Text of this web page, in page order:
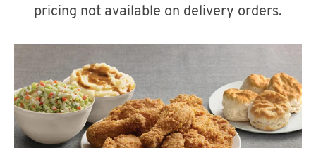
A
CLICK TO EXPAND OR COLLAPSE
MORE
Help
pricing not available on delivery orders.